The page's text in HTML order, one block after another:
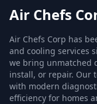
Air Chefs
Air Chefs Corp has
and cooling services
we bring unmatched
install, or repair. Our
with modern
efficiency for homes